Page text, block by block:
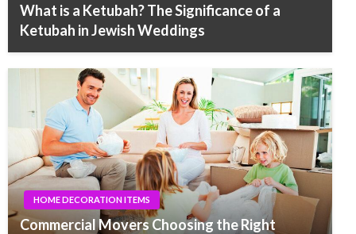
What is a Ketubah? The Significance of a
Ketubah in Jewish Weddings
HOME DECORATION ITEMS
Commercial Movers Choosing the Right